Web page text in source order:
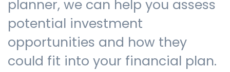
planner, we can help you assess
potential investment
opportunities and how they
could fit into your financial plan.